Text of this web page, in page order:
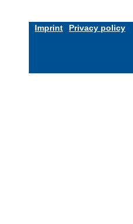
Imprint Privacy policy